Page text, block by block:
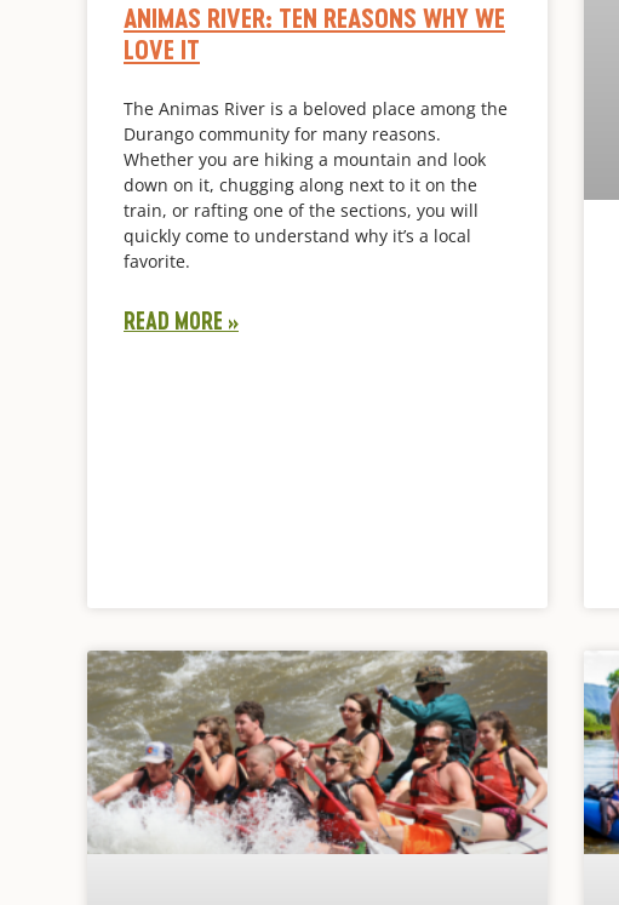
ANIMAS RIVER: TEN REASONS WHY WE
LOVE IT
The Animas River is a beloved place among the
Durango community for many reasons.
Whether you are hiking a mountain and look
down on it, chugging along next to it on the
train, or rafting one of the sections, you will
quickly come to understand why it’s a local
favorite.
READ MORE »